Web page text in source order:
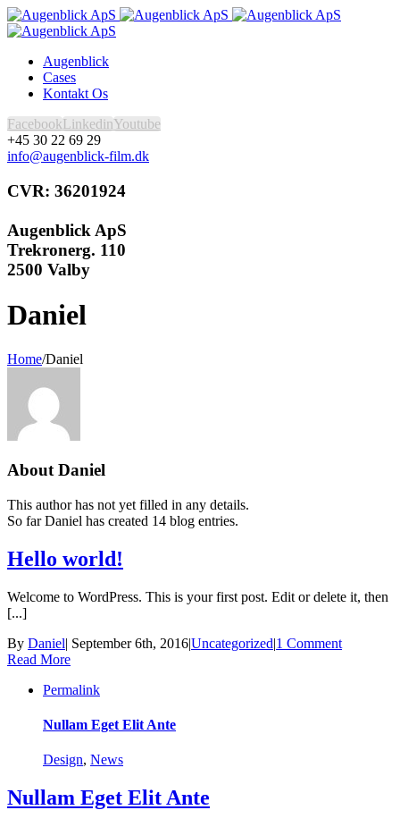
Augenblick
Cases
Kontakt Os
FacebookLinkedinYoutube
+45 30 22 69 29
info@augenblick-film.dk
CVR: 36201924
Augenblick ApS
Trekronerg. 110
2500 Valby
Daniel
Home/Daniel
AboutDaniel
This author has not yet filled in any details.
So far Daniel has created 14 blog entries.
Hello world!
Welcome to WordPress. This is your first post. Edit or delete it, then
[...]
By Daniel| September 6th, 2016|Uncategorized|1 Comment
Read More
Permalink
Nullam Eget Elit Ante
Design, News
Nullam Eget Elit Ante